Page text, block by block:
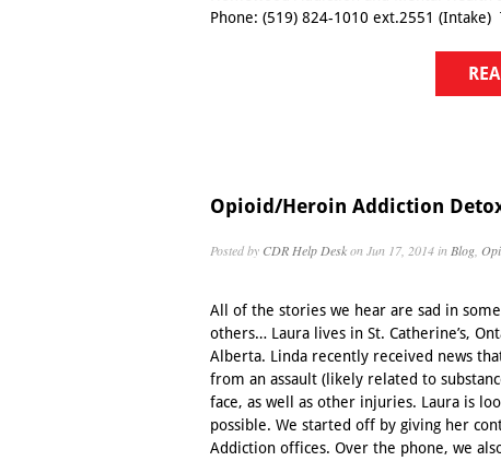
Phone: (519) 824-1010 ext.2551 (Intake)
Opioid/Heroin Addiction
Posted by CDR Help Deskon Jun 17, 2014 in Blog,
All of the stories we hear are sad in
others… Laura lives in St. Catherine’s,
Alberta. Linda recently received news
from an assault (likely related to
face, as well as other injuries. Laura is
possible. We started off by giving her
Addiction offices. Over the phone, we